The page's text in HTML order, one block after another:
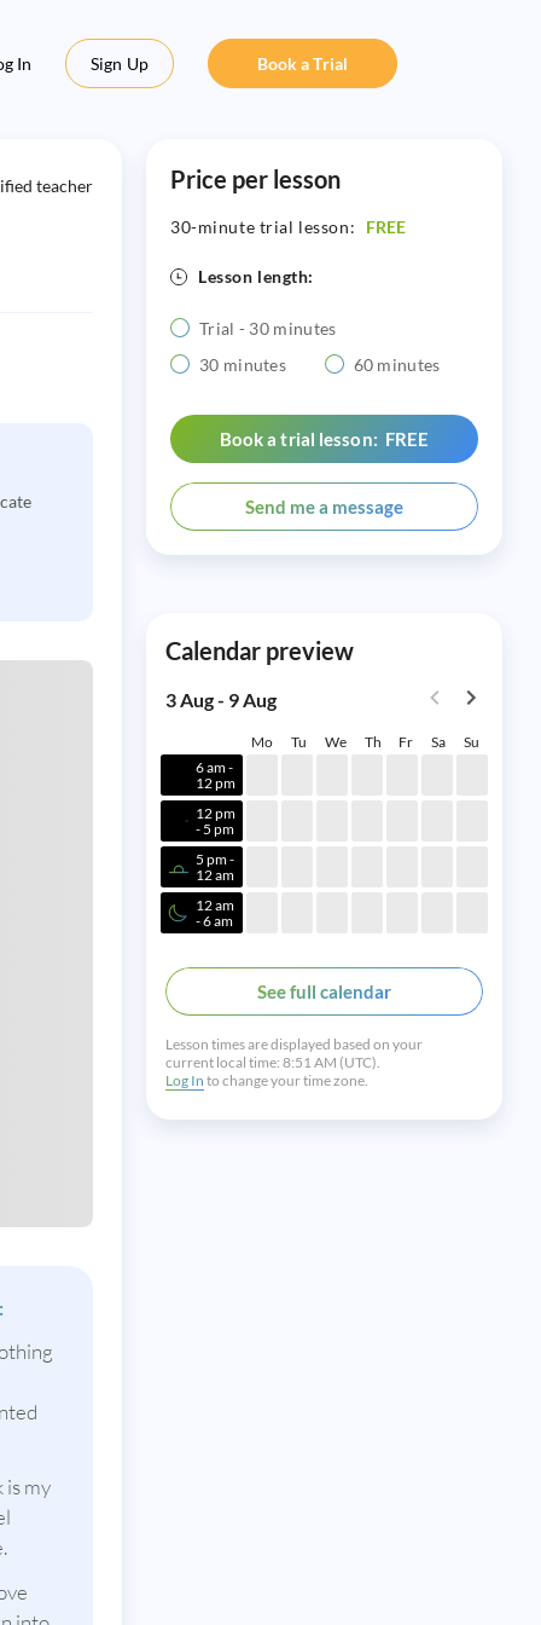
In Sign Up Book a Trial
teacher
is my
Price per lesson
30-minute trial lesson: FREE
Lesson length:
Trial - 30 minutes
30 minutes
60 minutes
Book a trial lesson: FREE
Send me a message
Calendar preview
3 Aug - 9 Aug
Mo Tu We Th Fr Sa
Su
6 am -
12 pm
12 pm
- 5 pm
5 pm -
12 am
12 am
- 6 am
See full calendar
Lesson times are displayed based on your
current local time: 8:51 AM (UTC).
Log In to change your time zone.